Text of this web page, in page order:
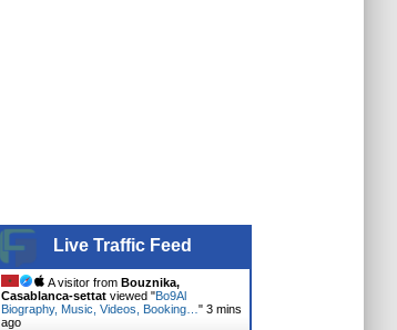
Live Traffic Feed
A visitor from Bouznika,
Casablanca-settatviewed "Bo9Al
Biography, Music, Videos, Booking… " 3 mins
ago